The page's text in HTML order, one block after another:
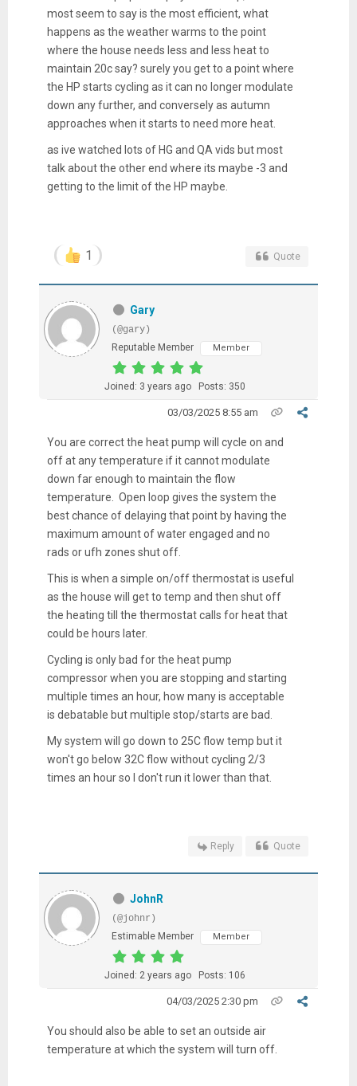
most seem to say is the most efficient, what
happens as the weather warms to the point
where the house needs less and less heat to
maintain 20c say? surely you get to a point where
the HP starts cycling as it can no longer modulate
down any further, and conversely as autumn
approaches when it starts to need more heat.
as ive watched lots of HG and QA vids but most
talk about the other end where its maybe -3 and
getting to the limit of the HP maybe.
1 Quote
Gary
(@gary)
Reputable Member
Member
Joined: 3 years ago Posts: 350
03/03/2025 8:55 am
You are correct the heat pump will cycle on and
off at any temperature if it cannot modulate
down far enough to maintain the flow
temperature. Open loop gives the system the
best chance of delaying that point by having the
maximum amount of water engaged and no
rads or ufh zones shut off.
This is when a simple on/off thermostat is useful
as the house will get to temp and then shut off
the heating till the thermostat calls for heat that
could be hours later.
Cycling is only bad for the heat pump
compressor when you are stopping and starting
multiple times an hour, how many is acceptable
is debatable but multiple stop/starts are bad.
My system will go down to 25C flow temp but it
won't go below 32C flow without cycling 2/3
times an hour so I don't run it lower than that.
Reply Quote
JohnR
(@johnr)
Estimable Member
Member
Joined: 2 years ago Posts: 106
04/03/2025 2:30 pm
You should also be able to set an outside air
temperature at which the system will turn off.